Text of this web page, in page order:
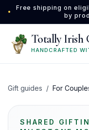
Skip to main content
•
Free shipping on
by
Totally Irish
HANDCRAFTED
Gift guides / For
SHARED